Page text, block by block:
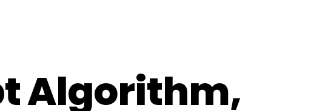
Algorithm,